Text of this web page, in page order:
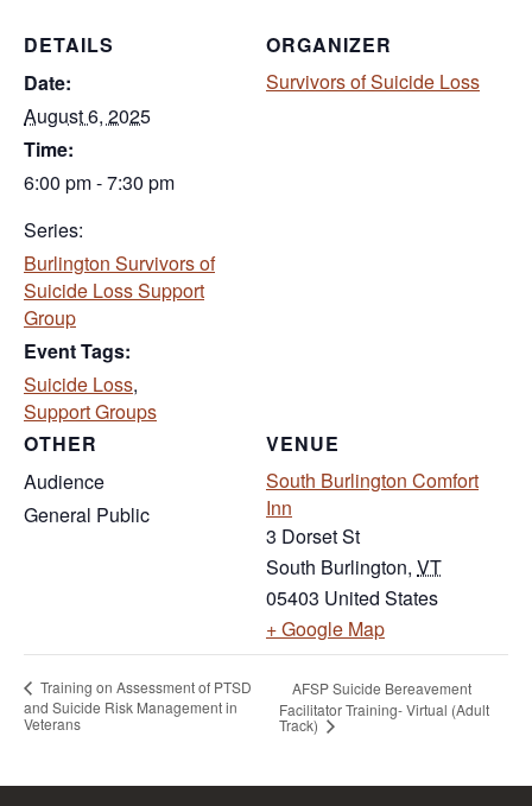
DETAILS
Date:
August 6, 2025
Time:
6:00 pm - 7:30 pm
Series:
Burlington Survivors of
Suicide Loss Support
Group
Event Tags:
Suicide Loss,
Support Groups
VENUE
South Burlington Comfort
Inn
3 Dorset St
South Burlington, VT
05403 United States
+ Google Map(opens in new
ORGANIZER
Survivors of Suicide Loss
OTHER
Audience
General Public
Training on Assessment of PTSD
and Suicide Risk Management in
Veterans
AFSP Suicide Bereavement
Facilitator Training- Virtual (Adult
Track)